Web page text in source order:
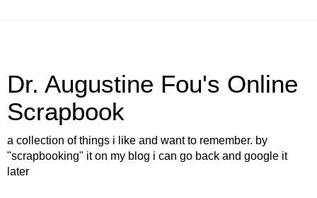
Dr. Augustine Fou's Online
Scrapbook
a collection of things i like and want to remember. by
"scrapbooking" it on my blog i can go back and google it
later